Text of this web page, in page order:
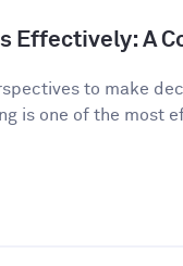
Effectively: A
to make
is one of the most